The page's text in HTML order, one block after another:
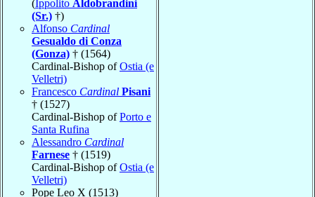
(Ippolito Aldobrandini
(Sr.) †)
Alfonso Cardinal
Gesualdo di Conza
(Gonza) † (1564)
Cardinal-Bishop ofOstia (e
Velletri)
Francesco Cardinal Pisani
† (1527)
Cardinal-Bishop ofPorto e
Santa Rufina
Alessandro Cardinal
Farnese † (1519)
Cardinal-Bishop ofOstia (e
Velletri)
Pope Leo X (1513)